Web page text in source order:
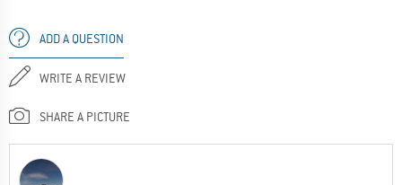
ADD A QUESTION
WRITE A REVIEW
SHARE A PICTURE